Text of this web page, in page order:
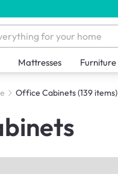
Mattresses Furniture
Office Cabinets(139 items)